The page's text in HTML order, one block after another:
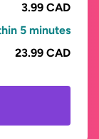
3.99 CAD
5 minutes
23.99 CAD